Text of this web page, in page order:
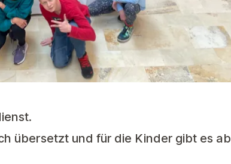
übersetzt und für die Kinder gibt es ab